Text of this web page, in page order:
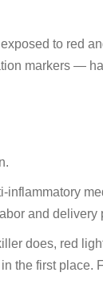
to red
markers —
and delivery
does, red
the first place.